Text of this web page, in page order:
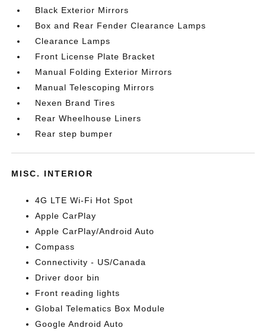
Black Exterior Mirrors
Box and Rear Fender Clearance Lamps
Clearance Lamps
Front License Plate Bracket
Manual Folding Exterior Mirrors
Manual Telescoping Mirrors
Nexen Brand Tires
Rear Wheelhouse Liners
Rear step bumper
MISC. INTERIOR
4G LTE Wi-Fi Hot Spot
Apple CarPlay
Apple CarPlay/Android Auto
Compass
Connectivity - US/Canada
Driver door bin
Front reading lights
Global Telematics Box Module
Google Android Auto